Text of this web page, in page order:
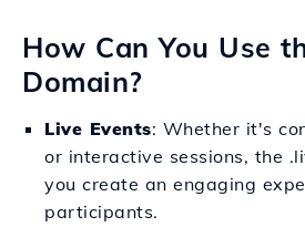
How Can You Use
Domain?
Live Events: Whether it's
or interactive sessions, the
you create an engaging
participants.